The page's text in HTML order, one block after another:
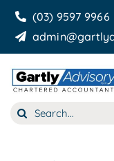
Skip
content
(03) 9597 9966
About Us
Search